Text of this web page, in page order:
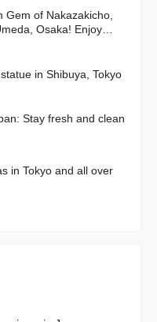
Gem of Nakazakicho,
Osaka! Enjoy
in Shibuya, Tokyo
Stay fresh and clean
in Tokyo and all over